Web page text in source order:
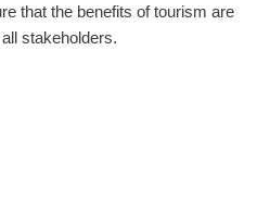
that the benefits of tourism are
stakeholders.